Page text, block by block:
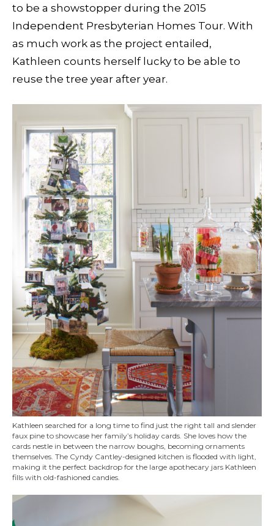
to be a showstopper during the 2015
Independent Presbyterian Homes Tour. With
as much work as the project entailed,
Kathleen counts herself lucky to be able to
reuse the tree year after year.
Kathleen searched for a long time to find just the right tall and slender
faux pine to showcase her family’s holiday cards. She loves how the
cards nestle in between the narrow boughs, becoming ornaments
themselves. The Cyndy Cantley-designed kitchen is flooded with light,
making it the perfect backdrop for the large apothecary jars Kathleen
fills with old-fashioned candies.